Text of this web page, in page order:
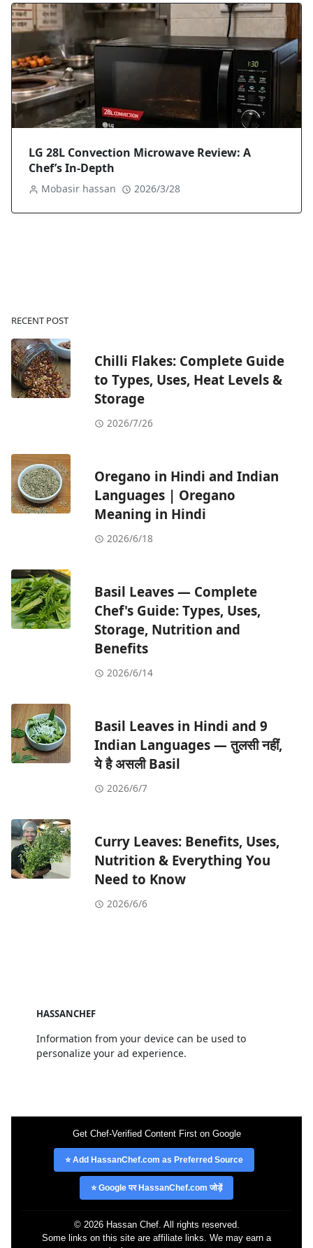
LG 28L Convection Microwave Review: A
Chef’s In-Depth
Mobasir hassan 2026/3/28
RECENT POST
Chilli Flakes: Complete Guide
to Types, Uses, Heat Levels &
Storage
2026/7/26
Oregano in Hindi and Indian
Languages | Oregano
Meaning in Hindi
2026/6/18
Basil Leaves — Complete
Chef's Guide: Types, Uses,
Storage, Nutrition and
Benefits
2026/6/14
Basil Leaves in Hindi and 9
Indian Languages — तुलसी नहीं,
ये है असली Basil
2026/6/7
Curry Leaves: Benefits, Uses,
Nutrition & Everything You
Need to Know
2026/6/6
HASSANCHEF
Information from your device can be used to
personalize your ad experience.
Get Chef-Verified Content First on Google
⭐ Add HassanChef.com as Preferred Source
⭐ Google पर HassanChef.com जोड़ें
© 2026 Hassan Chef. All rights reserved.
Some links on this site are affiliate links. We may earn a